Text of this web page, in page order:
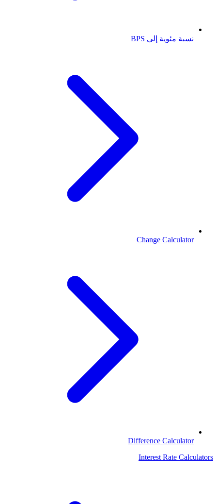
نسبة مئوية إلى BPS
Change Calculator
Difference Calculator
Interest Rate Calculators